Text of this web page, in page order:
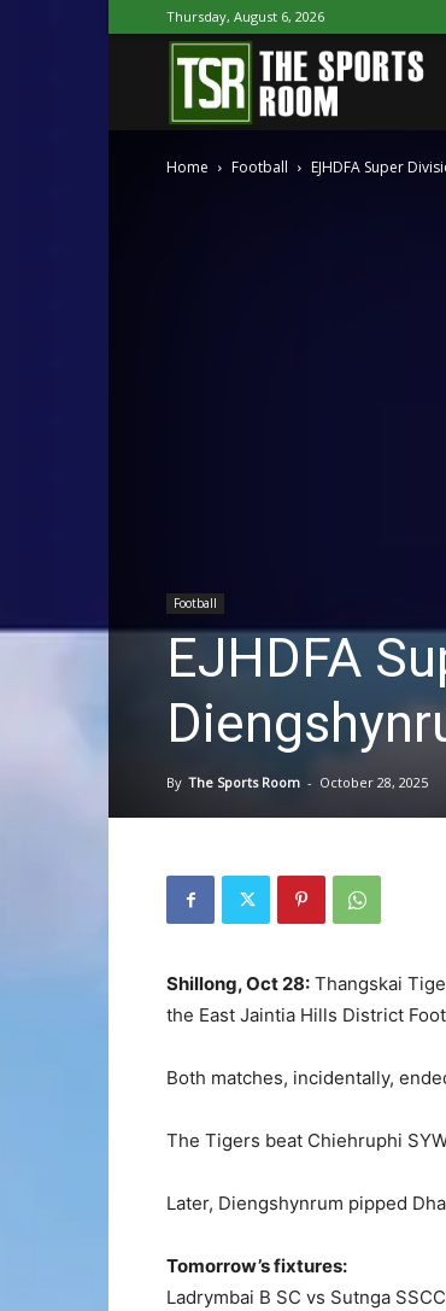
Thursday, August 6, 2026
Home Football EJHDFA Super
Football
EJHDFA
By The Sports Room - October 28, 2025
Shillong, Oct 28: Thangskai
the East Jaintia Hills District
Both matches, incidentally,
The Tigers beat Chiehruphi
Later, Diengshynrum pipped
Tomorrow’s fixtures:
Ladrymbai B SC vs Sutnga